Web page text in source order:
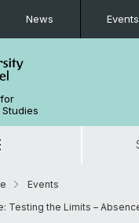
News Events
Events
Testing the Limits –